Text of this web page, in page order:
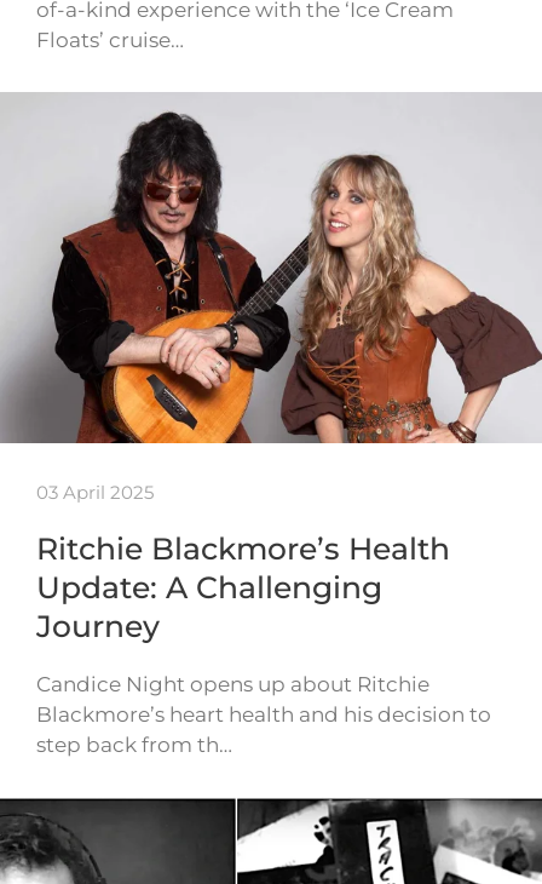
of-a-kind experience with the ‘Ice Cream
Floats’ cruise…
03 April 2025
Ritchie Blackmore’s Health
Update: A Challenging
Journey
Candice Night opens up about Ritchie
Blackmore’s heart health and his decision to
step back from th…